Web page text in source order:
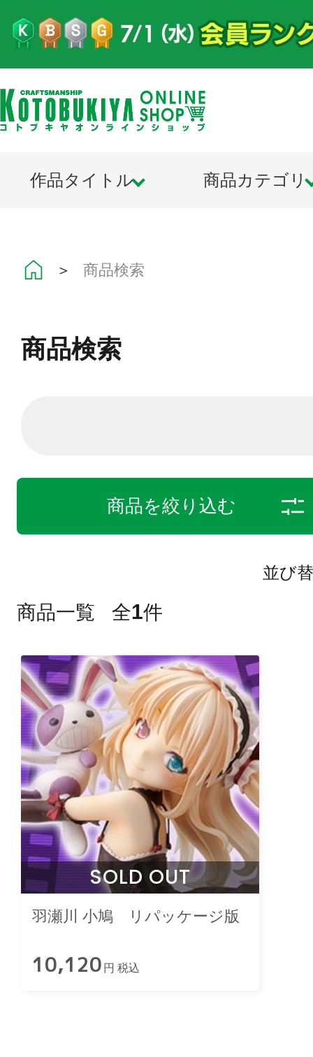
作品タイトル 商品カテゴリ
＞ 商品検索
商品検索
商品を絞り込む
並び
商品一覧 全1件
SOLD OUT
羽瀬川 小鳩 リパッケージ版
10,120 円 税込